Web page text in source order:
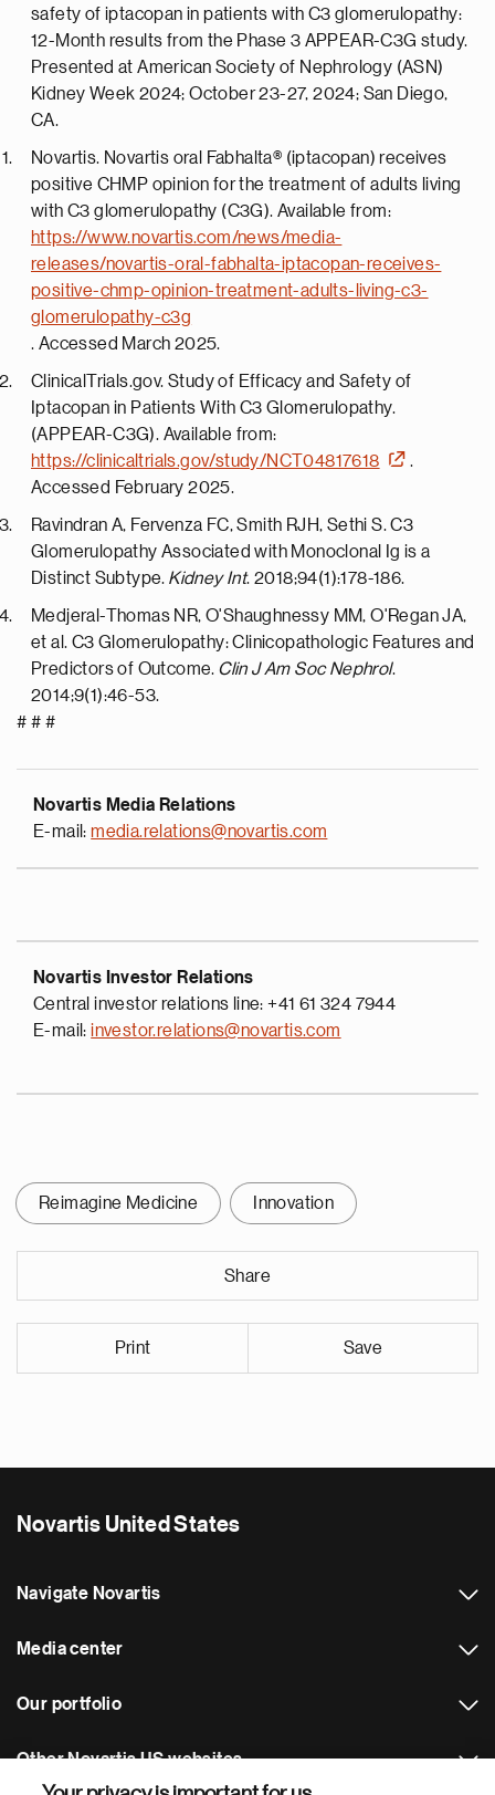
safety of iptacopan in patients with C3 glomerulopathy:
12-Month results from the Phase 3 APPEAR-C3G study.
Presented at American Society of Nephrology (ASN)
Kidney Week 2024;October 23-27, 2024; San Diego,
CA.
Novartis. Novartis oral Fabhalta® (iptacopan) receives
positive CHMP opinion for the treatment of adults living
with C3 glomerulopathy (C3G). Available from:
https://www.novartis.com/news/media-
releases/novartis-oral-fabhalta-iptacopan-receives-
positive-chmp-opinion-treatment-adults-living-c3-
glomerulopathy-c3g
. Accessed March 2025.
ClinicalTrials.gov. Study of Efficacy and Safety of
Iptacopan in Patients With C3 Glomerulopathy.
(APPEAR-C3G). Available from:
https://clinicaltrials.gov/study/NCT04817618
.
Accessed February 2025.
Ravindran A, Fervenza FC, Smith RJH, Sethi S. C3
Glomerulopathy Associated with Monoclonal Ig is a
Distinct Subtype. Kidney Int. 2018;94(1):178-186.
Medjeral-Thomas NR, O'Shaughnessy MM, O'Regan JA,
et al. C3 Glomerulopathy: Clinicopathologic Features and
Predictors of Outcome. Clin J Am Soc Nephrol.
2014;9(1):46-53.
# # #
Novartis Media Relations
E-mail:media.relations@novartis.com
Novartis Investor Relations
Central investor relations line: +41 61 324 7944
E-mail:investor.relations@novartis.com
Reimagine Medicine Innovation
Share
Print Save
Novartis United States
Navigate Novartis
Media center
Our portfolio
Other Novartis US websites